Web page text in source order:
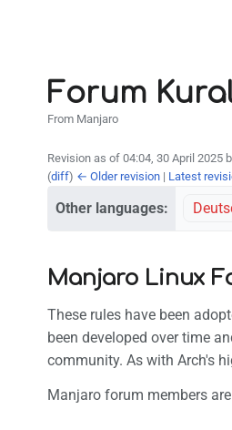
Forum
From Manjaro
Revision as of 04:04, 30 April 2025
(diff) ← Older revision | Latest
Other languages:
Manjaro Linux
These rules have been
been developed over time
community. As with Arch's
Manjaro forum members